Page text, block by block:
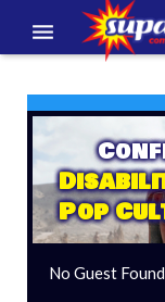
VOLUNTEERS
NEWS &
CONTACT US
Pop
No Guest